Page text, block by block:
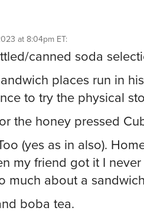
at 8:04pm ET:
canned soda
places run in
to try the physical
the honey pressed
(yes as in also).
my friend got it I
much about a
boba tea.